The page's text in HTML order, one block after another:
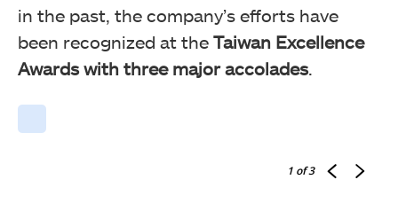
in the past, the company’s efforts have
been recognized at the Taiwan Excellence
Awards with three major accolades.
1 of 3